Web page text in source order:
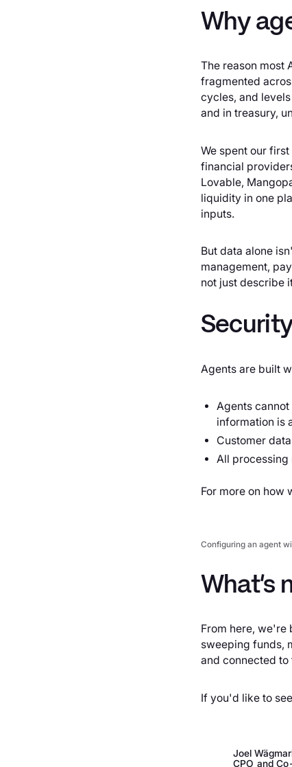
Why
The reason most
fragmented
cycles, and
and in treasury,
We spent our
financial
Lovable,
liquidity in one
inputs.
But data alone
management,
not just describe
Agents are built
Agents
information is
Customer
All processing
For more on how
Configuring an agent
What’s
From here, we're
sweeping funds,
and connected to
If you'd like to
Joel
CPO and